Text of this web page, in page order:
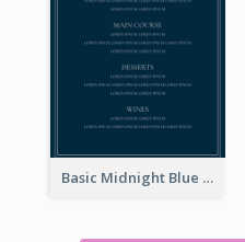
Basic Midnight Blue Diner Design Inspiration